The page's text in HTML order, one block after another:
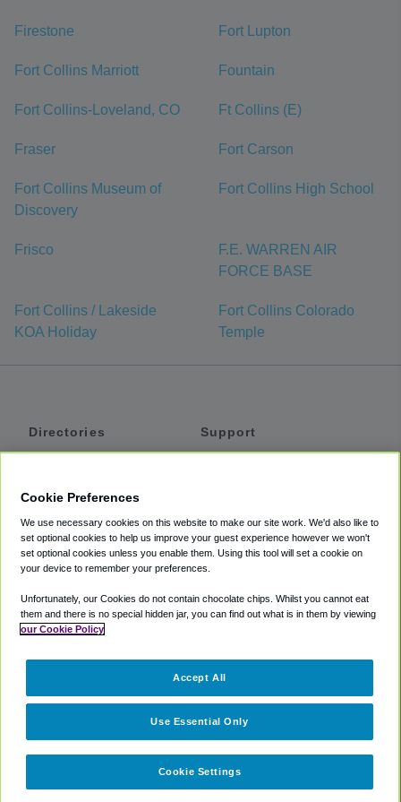
Firestone Fort Lupton
Fort Collins Marriott Fountain
Fort Collins-Loveland, CO Ft Collins (E)
Fraser Fort Carson
Fort Collins Museum of
Discovery
Fort Collins High School
Frisco
F.E. WARREN AIR
FORCE BASE
Fort Collins / Lakeside
KOA Holiday
Fort Collins Colorado
Temple
Directories
Private Cars
Coupons
Support
Accessibility
Terms
Cookie Policy
Partners
Cookie Preferences
We use necessary cookies on this website to make our site work. We'd also like to
set optional cookies to help us improve your guest experience however we won't
set optional cookies unless you enable them. Using this tool will set a cookie on
your device to remember your preferences.
Unfortunately, our Cookies do not contain chocolate chips. Whilst you cannot eat
them and there is no special hidden jar, you can find out what is in them by viewing
our Cookie Policy
Cookie Settings
Use Essential Only
Accept All